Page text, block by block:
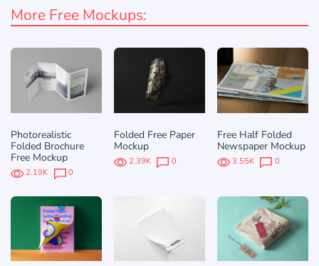
More Free Mockups:
Photorealistic
Folded Brochure
Free Mockup
2.19K 0
Folded Free Paper
Mockup
2.39K 0
Free Half Folded
Newspaper Mockup
3.55K 0